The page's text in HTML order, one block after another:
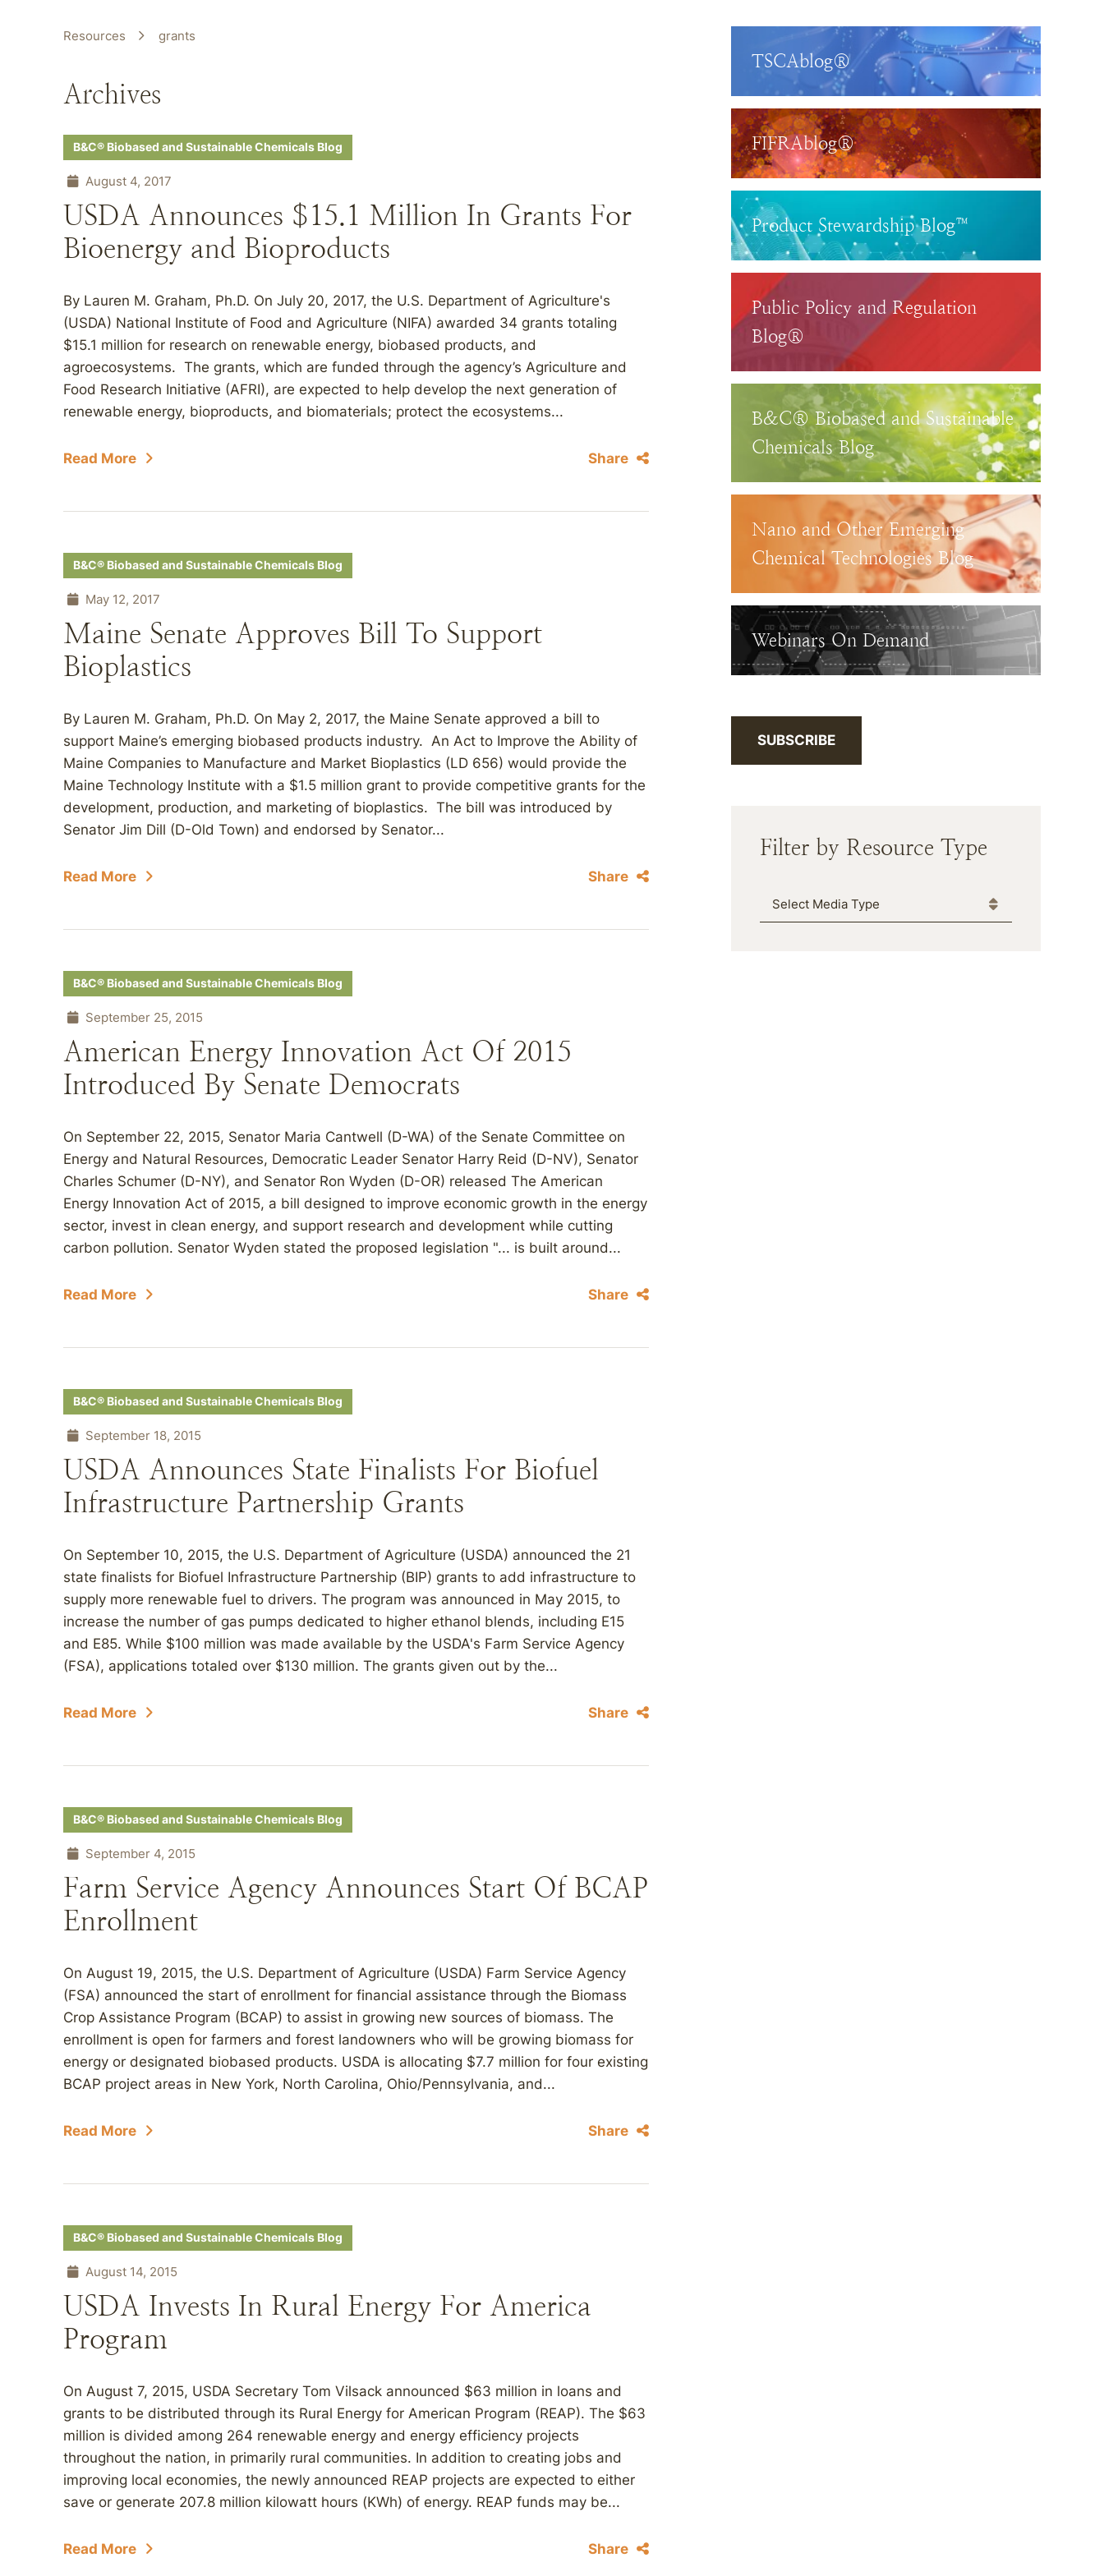
Resources grants
Archives
B&C® Biobased and Sustainable Chemicals Blog
August 4, 2017
USDA Announces $15.1 Million In Grants For
Bioenergy and Bioproducts
By Lauren M. Graham, Ph.D. On July 20, 2017, the U.S. Department of Agriculture's
(USDA) National Institute of Food and Agriculture (NIFA) awarded 34 grants totaling
$15.1 million for research on renewable energy, biobased products, and
agroecosystems. The grants, which are funded through the agency’s Agriculture and
Food Research Initiative (AFRI), are expected to help develop the next generation of
renewable energy, bioproducts, and biomaterials; protect the ecosystems...
Read More Share
B&C® Biobased and Sustainable Chemicals Blog
May 12, 2017
Maine Senate Approves Bill To Support
Bioplastics
By Lauren M. Graham, Ph.D. On May 2, 2017, the Maine Senate approved a bill to
support Maine’s emerging biobased products industry. An Act to Improve the Ability of
Maine Companies to Manufacture and Market Bioplastics (LD 656) would provide the
Maine Technology Institute with a $1.5 million grant to provide competitive grants for the
development, production, and marketing of bioplastics. The bill was introduced by
Senator Jim Dill (D-Old Town) and endorsed by Senator...
Read More Share
B&C® Biobased and Sustainable Chemicals Blog
September 25, 2015
American Energy Innovation Act Of 2015
Introduced By Senate Democrats
On September 22, 2015, Senator Maria Cantwell (D-WA) of the Senate Committee on
Energy and Natural Resources, Democratic Leader Senator Harry Reid (D-NV), Senator
Charles Schumer (D-NY), and Senator Ron Wyden (D-OR) released The American
Energy Innovation Act of 2015, a bill designed to improve economic growth in the energy
sector, invest in clean energy, and support research and development while cutting
carbon pollution. Senator Wyden stated the proposed legislation "... is built around...
Read More Share
B&C® Biobased and Sustainable Chemicals Blog
September 18, 2015
USDA Announces State Finalists For Biofuel
Infrastructure Partnership Grants
On September 10, 2015, the U.S. Department of Agriculture (USDA) announced the 21
state finalists for Biofuel Infrastructure Partnership (BIP) grants to add infrastructure to
supply more renewable fuel to drivers. The program was announced in May 2015, to
increase the number of gas pumps dedicated to higher ethanol blends, including E15
and E85. While $100 million was made available by the USDA's Farm Service Agency
(FSA), applications totaled over $130 million. The grants given out by the...
Read More Share
B&C® Biobased and Sustainable Chemicals Blog
September 4, 2015
Farm Service Agency Announces Start Of BCAP
Enrollment
On August 19, 2015, the U.S. Department of Agriculture (USDA) Farm Service Agency
(FSA) announced the start of enrollment for financial assistance through the Biomass
Crop Assistance Program (BCAP) to assist in growing new sources of biomass. The
enrollment is open for farmers and forest landowners who will be growing biomass for
energy or designated biobased products. USDA is allocating $7.7 million for four existing
BCAP project areas in New York, North Carolina, Ohio/Pennsylvania, and...
Read More Share
B&C® Biobased and Sustainable Chemicals Blog
August 14, 2015
USDA Invests In Rural Energy For America
Program
On August 7, 2015, USDA Secretary Tom Vilsack announced $63 million in loans and
grants to be distributed through its Rural Energy for American Program (REAP). The $63
million is divided among 264 renewable energy and energy efficiency projects
throughout the nation, in primarily rural communities. In addition to creating jobs and
improving local economies, the newly announced REAP projects are expected to either
save or generate 207.8 million kilowatt hours (KWh) of energy. REAP funds may be...
Read More Share
TSCAblog®
FIFRAblog®
Product Stewardship Blog™
Public Policy and Regulation
Blog®
B&C® Biobased and Sustainable
Chemicals Blog
Nano and Other Emerging
Chemical Technologies Blog
Webinars On Demand
SUBSCRIBE
Filter by Resource Type
Media Type